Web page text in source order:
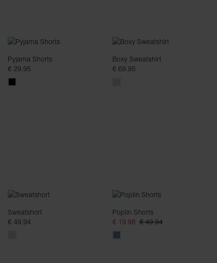
Pyjama Shorts
€ 29.95
Boxy Sweatshirt
€ 69.95
Sweatshort
€ 49.94
Poplin Shorts
€ 19.98 € 49.94